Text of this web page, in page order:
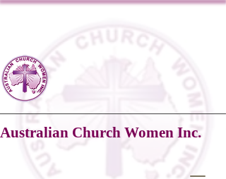
Australian Church Women Inc.